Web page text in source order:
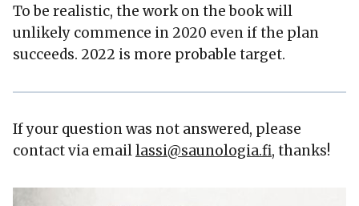
To be realistic, the work on the book will
unlikely commence in 2020 even if the plan
succeeds. 2022 is more probable target.
If your question was not answered, please
contact via emaillassi@saunologia.fi, thanks!